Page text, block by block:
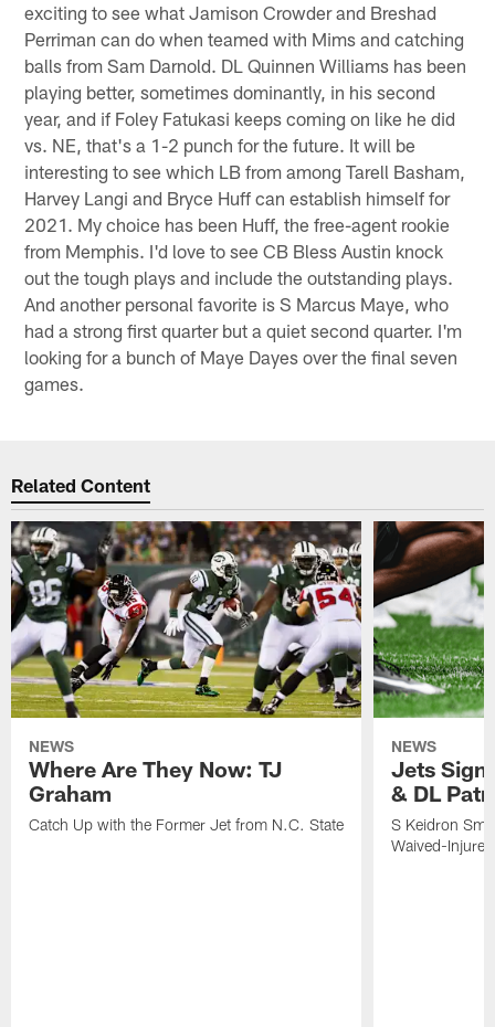
exciting to see what Jamison Crowder and Breshad
Perriman can do when teamed with Mims and catching
balls from Sam Darnold. DL Quinnen Williams has been
playing better, sometimes dominantly, in his second
year, and if Foley Fatukasi keeps coming on like he did
vs. NE, that's a 1-2 punch for the future. It will be
interesting to see which LB from among Tarell Basham,
Harvey Langi and Bryce Huff can establish himself for
2021. My choice has been Huff, the free-agent rookie
from Memphis. I'd love to see CB Bless Austin knock
out the tough plays and include the outstanding plays.
And another personal favorite is S Marcus Maye, who
had a strong first quarter but a quiet second quarter. I'm
looking for a bunch of Maye Dayes over the final seven
games.
Related Content
NEWS
Where Are They Now: TJ
Graham
Catch Up with the Former Jet from N.C. State
NEWS
Jets Sign
& DL
S Keidron
Waived-Injured